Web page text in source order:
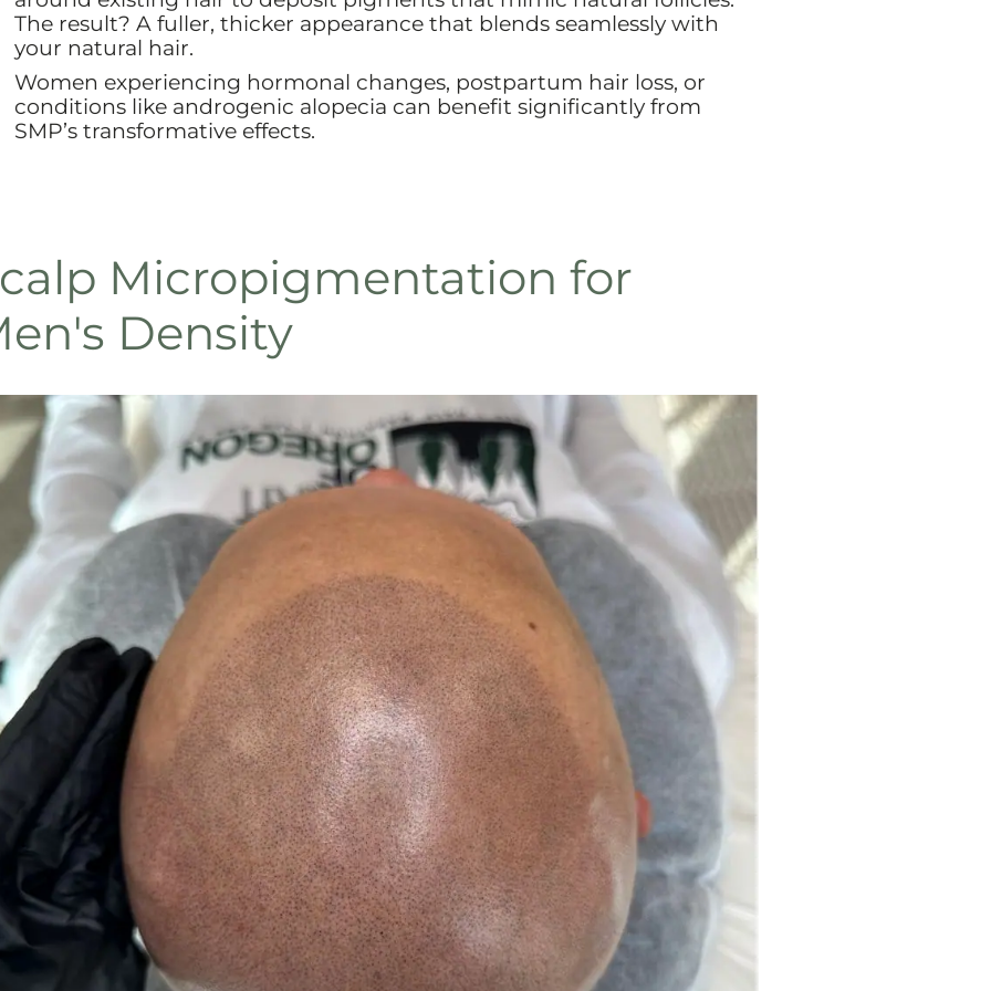
The result? A fuller, thicker appearance that blends seamlessly with
your natural hair.
Women experiencing hormonal changes, postpartum hair loss, or
conditions like androgenic alopecia can benefit significantly from
SMP’s transformative effects.
Micropigmentation for
Density